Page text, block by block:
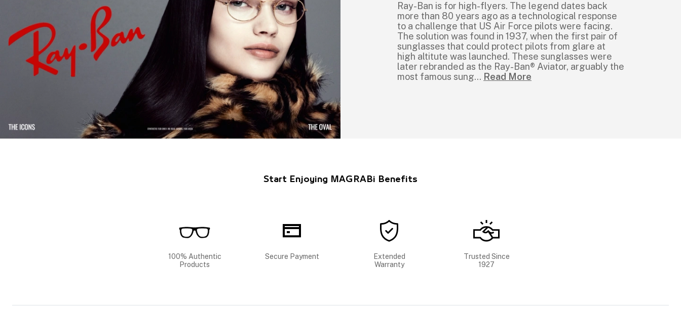
Ray-Ban is for high-flyers. The legend dates back
more than 80 years ago as a technological response
to a challenge that US Air Force pilots were facing.
The solution was found in 1937, when the first pair of
sunglasses that could protect pilots from glare at
high altitute was launched. These sunglasses were
later rebranded as the Ray-Ban® Aviator, arguably the
most famous sung... Read More
Start Enjoying MAGRABi Benefits
100% Authentic
Products
Secure Payment
Extended
Warranty
Trusted Since
1927